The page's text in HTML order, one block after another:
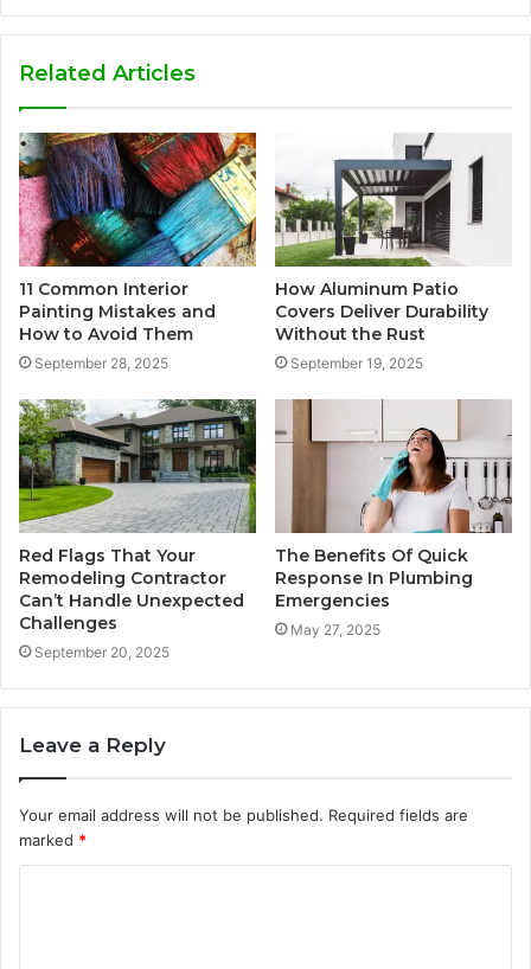
Related Articles
11 Common Interior
Painting Mistakes and
How to Avoid Them
September 28, 2025
How Aluminum Patio
Covers Deliver Durability
Without the Rust
September 19, 2025
Red Flags That Your
Remodeling Contractor
Can’t Handle Unexpected
Challenges
September 20, 2025
The Benefits Of Quick
Response In Plumbing
Emergencies
May 27, 2025
Leave a Reply
Your email address will not be published. Required fields are
marked *